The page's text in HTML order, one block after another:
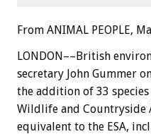
From ANIMAL PEOPLE,
LONDON––British
secretary John Gummer
the addition of 33
Wildlife and Countryside
equivalent to the ESA,